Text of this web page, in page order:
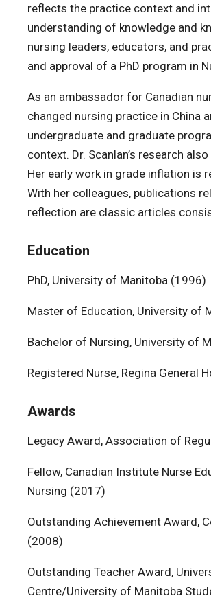
reflects the practice context and
understanding of knowledge and
nursing leaders, educators, and
and approval of a PhD program in
As an ambassador for Canadian
changed nursing practice in China
undergraduate and graduate
context. Dr. Scanlan’s research
Her early work in grade inflation is
With her colleagues, publications
reflection are classic articles
Education
PhD, University of Manitoba (1996)
Master of Education, University of
Bachelor of Nursing, University of
Registered Nurse, Regina General
Awards
Legacy Award, Association of
Fellow, Canadian Institute Nurse
Nursing (2017)
Outstanding Achievement Award,
(2008)
Outstanding Teacher Award,
Centre/University of Manitoba